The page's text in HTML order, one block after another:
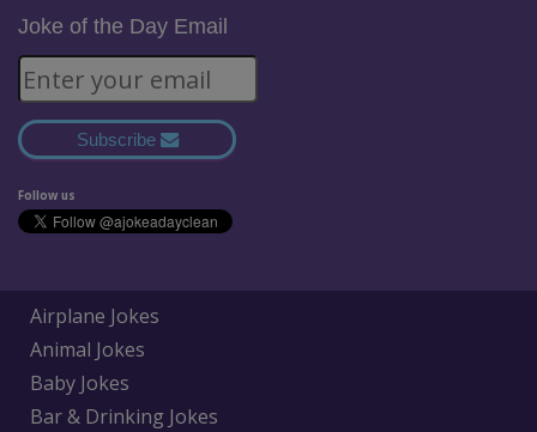
Joke of the Day Email
Subscribe
Follow us
Airplane Jokes
Animal Jokes
Baby Jokes
Bar & Drinking Jokes